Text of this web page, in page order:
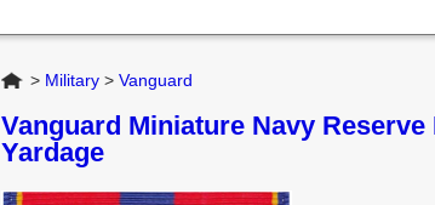
Home
> Military > Vanguard
Vanguard Miniature Navy
Yardage